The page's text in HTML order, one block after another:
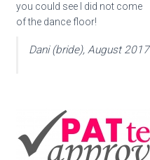
you could see I did not come
of the dance floor!
Dani (bride), August 2017